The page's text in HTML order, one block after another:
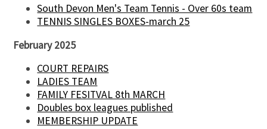
South Devon Men's Team Tennis - Over 60s team
TENNIS SINGLES BOXES-march 25
February 2025
COURT REPAIRS
LADIES TEAM
FAMILY FESITVAL 8th MARCH
Doubles box leagues published
MEMBERSHIP UPDATE